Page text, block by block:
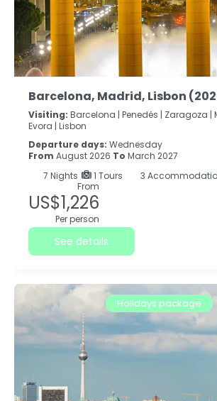
Barcelona, Madrid, Lisbon
Visiting: Barcelona | Penedés | Zaragoza |
Evora | Lisbon
Departure days: Wednesday
From August 2026 To March 2027
7 Nights 1 Tours
3
From
US$1,226
Per person
See details
Holidays package